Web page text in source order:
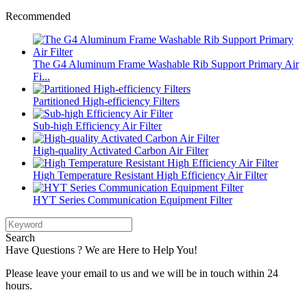
Recommended
The G4 Aluminum Frame Washable Rib Support Primary Air
Fi...
Partitioned High-efficiency Filters
Sub-high Efficiency Air Filter
High-quality Activated Carbon Air Filter
High Temperature Resistant High Efficiency Air Filter
HYT Series Communication Equipment Filter
Search
Have Questions ? We are Here to Help You!
Please leave your email to us and we will be in touch within 24
hours.